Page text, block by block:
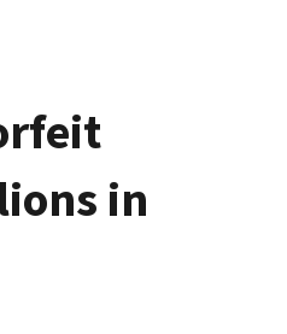
in